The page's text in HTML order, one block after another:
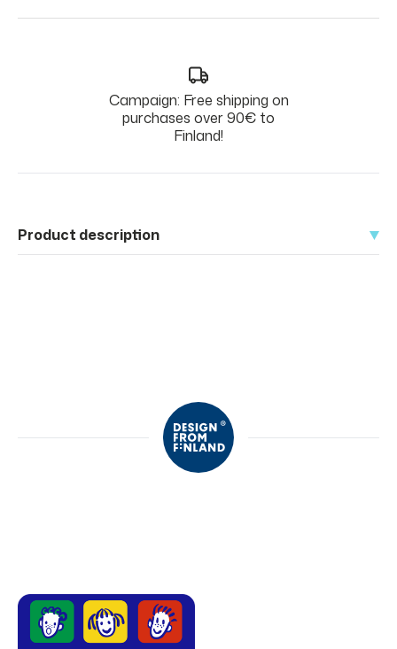
Campaign: Free shipping on
purchases over 90€ to
Finland!
Product description